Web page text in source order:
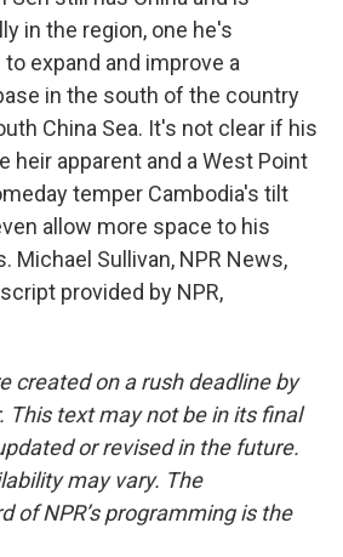
in the region, one he's
expand and improve a
in the south of the country
China Sea. It's not clear if his
heir apparent and a West Point
temper Cambodia's tilt
allow more space to his
Michael Sullivan, NPR News,
provided by NPR,
created on a rush deadline by
This text may not be in its final
or revised in the future.
may vary. The
of NPR’s programming is the